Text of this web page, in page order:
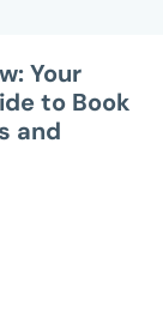
Your
to Book
and